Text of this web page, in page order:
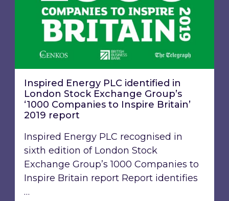
Inspired Energy PLC identified in
London Stock Exchange Group’s
‘1000 Companies to Inspire Britain’
2019 report
Inspired Energy PLC recognised in
sixth edition of London Stock
Exchange Group’s 1000 Companies to
Inspire Britain report Report identifies
…